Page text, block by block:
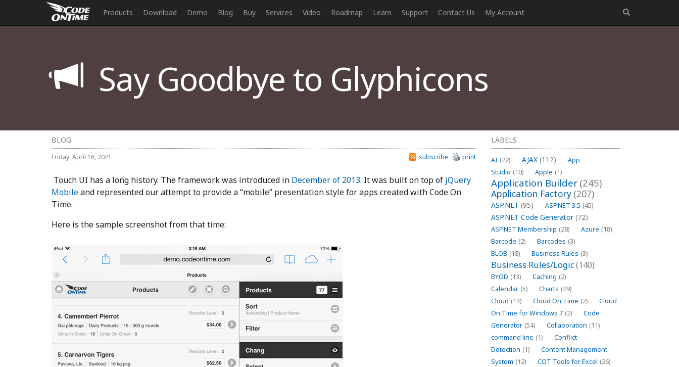
Products Download Demo Blog Buy Services Video Roadmap Learn Support Contact Us My Account
Say Goodbye to Glyphicons
LABELS
AI (22) AJAX (112)
App
Studio (10) Apple (1)
Application Builder (245)
Application Factory (207)
ASP.NET (95) ASP.NET 3.5 (45)
ASP.NET Code Generator (72)
ASP.NET Membership (28) Azure (18)
Barcode (2) Barcodes (3)
BLOB (18) Business Rules (3)
Business Rules/Logic(140)
BYOD (13) Caching (2)
Calendar (5) Charts (29)
Cloud (14) Cloud On Time (2)
Cloud
On Time for Windows 7 (2)
Code
Generator (54) Collaboration (11)
command line (1)
Conflict
Detection (1)
Content Management
System (12) COT Tools for Excel (26)
BLOG
Friday, April 16, 2021 print
subscribe
Touch UI has a long history. The framework was introduced in December of 2013. It was built on top of jQuery
Mobileand represented our attempt to provide a “mobile” presentation style for apps created with Code On
Time.
Here is the sample screenshot from that time: